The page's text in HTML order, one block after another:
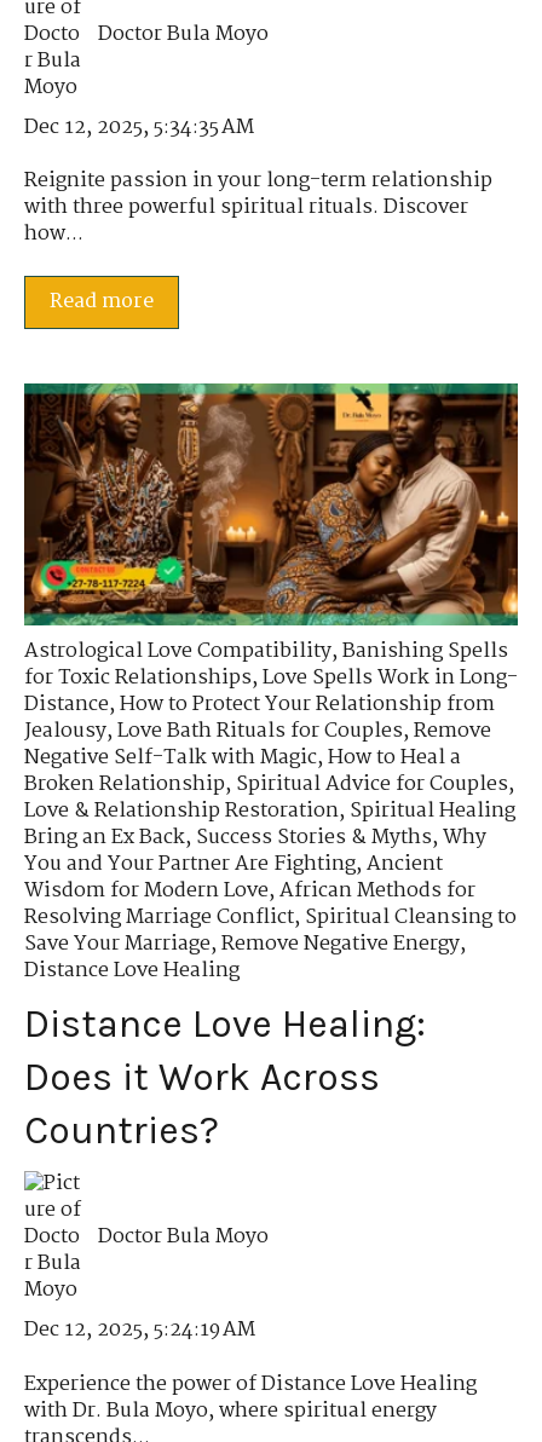
Doctor Bula Moyo
Dec 12, 2025, 5:34:35 AM
Reignite passion in your long-term relationship
with three powerful spiritual rituals. Discover
how...
Read more
Astrological Love Compatibility,Banishing Spells
for Toxic Relationships,Love Spells Work in Long-
Distance,How to Protect Your Relationship from
Jealousy,Love Bath Rituals for Couples,Remove
Negative Self-Talk with Magic,How to Heal a
Broken Relationship,Spiritual Advice for Couples,
Love & Relationship Restoration,Spiritual Healing
Bring an Ex Back,Success Stories & Myths,Why
You and Your Partner Are Fighting,Ancient
Wisdom for Modern Love,African Methods for
Resolving Marriage Conflict,Spiritual Cleansing to
Save Your Marriage,Remove Negative Energy,
Distance Love Healing
Distance Love Healing:
Does it Work Across
Countries?
Doctor Bula Moyo
Dec 12, 2025, 5:24:19 AM
Experience the power of Distance Love Healing
with Dr. Bula Moyo, where spiritual energy